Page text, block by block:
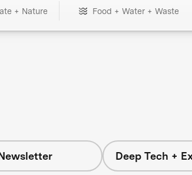
+ Nature Food + Water + Waste
Deep Tech +